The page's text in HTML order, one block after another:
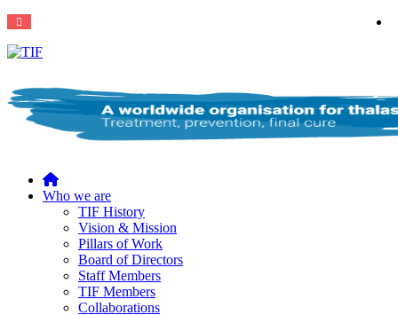
Home
Who we are
TIF History
Vision & Mission
Pillars of Work
Board of Directors
Staff Members
TIF Members
Collaborations